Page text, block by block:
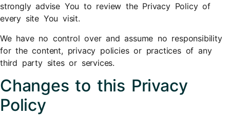
strongly advise You to review the Privacy Policy of
every site You visit.
We have no control over and assume no responsibility
for the content, privacy policies or practices of any
third party sites or services.
Changes to this Privacy
Policy